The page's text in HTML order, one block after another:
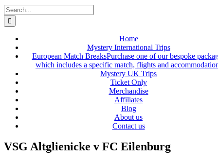
Search
for:
Home
Mystery International Trips
European Match BreaksPurchase one of our bespoke
which includes a specific match, flights and
Mystery UK Trips
Ticket Only
Merchandise
Affiliates
Blog
About us
Contact us
VSG Altglienicke v FC Eilenburg